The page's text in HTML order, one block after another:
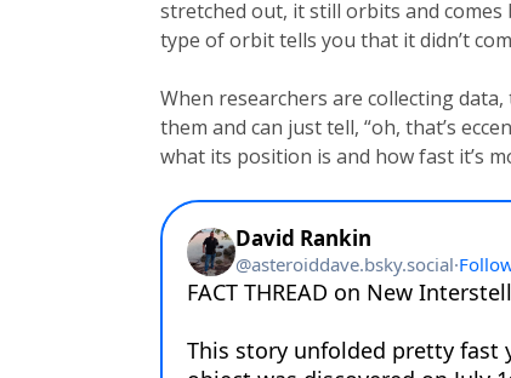
stretched out, it still orbits and
type of orbit tells you that it didn’t
When researchers are collecting
them and can just tell, “oh, that’s
what its position is and how fast it’s